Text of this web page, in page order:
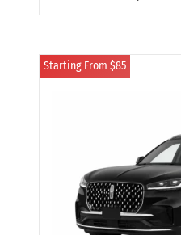
Starting From $85